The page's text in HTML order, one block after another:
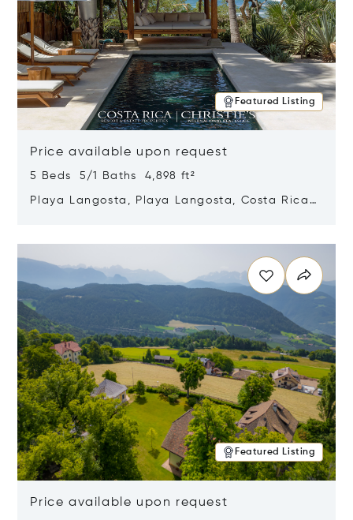
Featured Listing
Price available upon request
5 Beds 5/1 Baths 4,898 ft²
Playa Langosta, Playa Langosta, Costa Rica
Featured Listing
Price available upon request